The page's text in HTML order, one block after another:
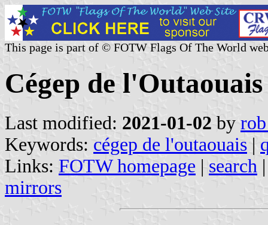
This page is part of © FOTW Flags Of The World
Cégep de
Last modified: 2021-01-02 by
Keywords: cégep de l'outaouais |
Links: FOTW homepage | search
mirrors